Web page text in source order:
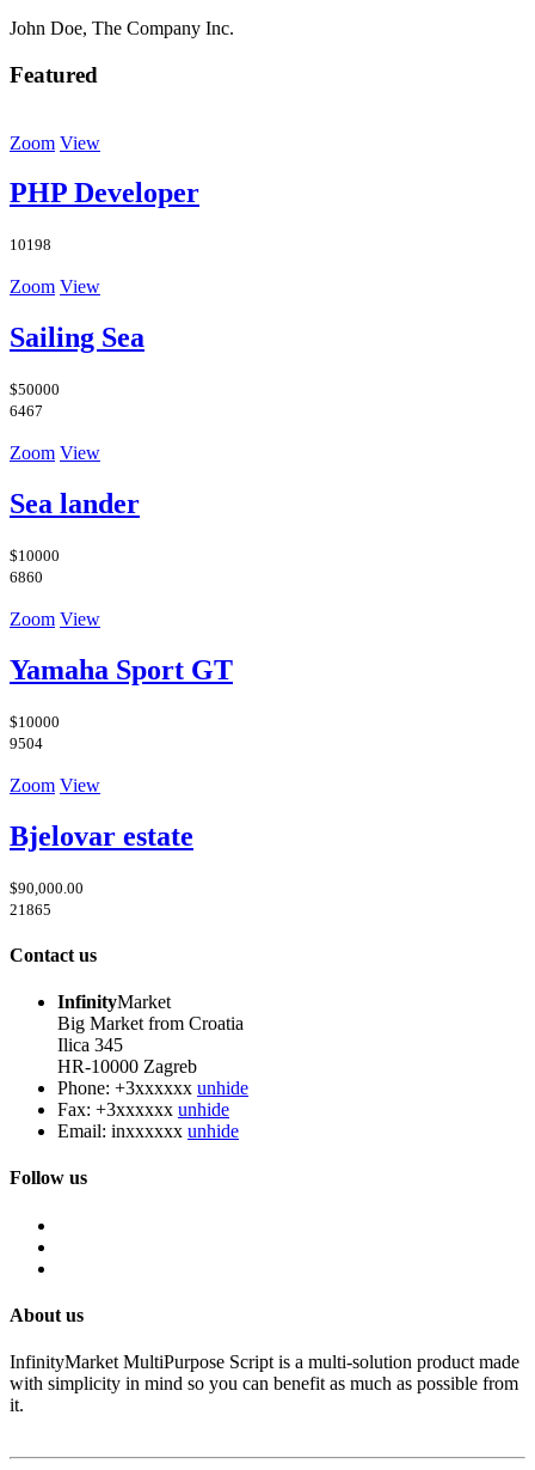
John Doe, The Company Inc.
Featured
Zoom View
PHP Developer
10198
Zoom View
Sailing Sea
$50000
6467
Zoom View
Sea lander
$10000
6860
Zoom View
Yamaha Sport GT
$10000
9504
Zoom View
Bjelovar estate
$90,000.00
21865
Contact us
InfinityMarket
Big Market from Croatia
Ilica 345
HR-10000 Zagreb
Phone: +3xxxxxx unhide
Fax: +3xxxxxx unhide
Email: inxxxxxx unhide
Follow us
About us
InfinityMarket MultiPurpose Script is a multi-solution product made
with simplicity in mind so you can benefit as much as possible from
it.